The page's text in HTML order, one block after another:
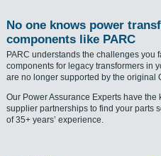
No one knows power
components like PARC
PARC understands the challenges you
components for legacy transformers in
are no longer supported by the original
Our Power Assurance Experts have
supplier partnerships to find your parts
of 35+ years’ experience.